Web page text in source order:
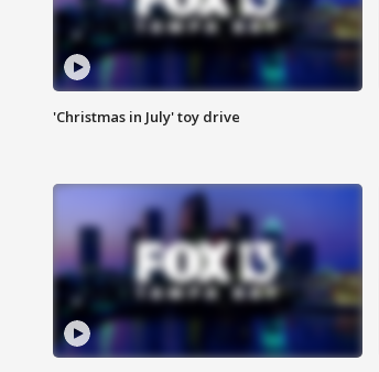
'Christmas in July' toy drive